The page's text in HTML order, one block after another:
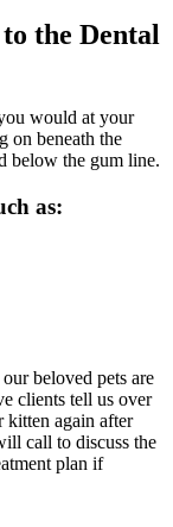
the Dental
would at your
on beneath the
below the gum line.
as:
beloved pets are
clients tell us over
kitten again after
call to discuss the
plan if